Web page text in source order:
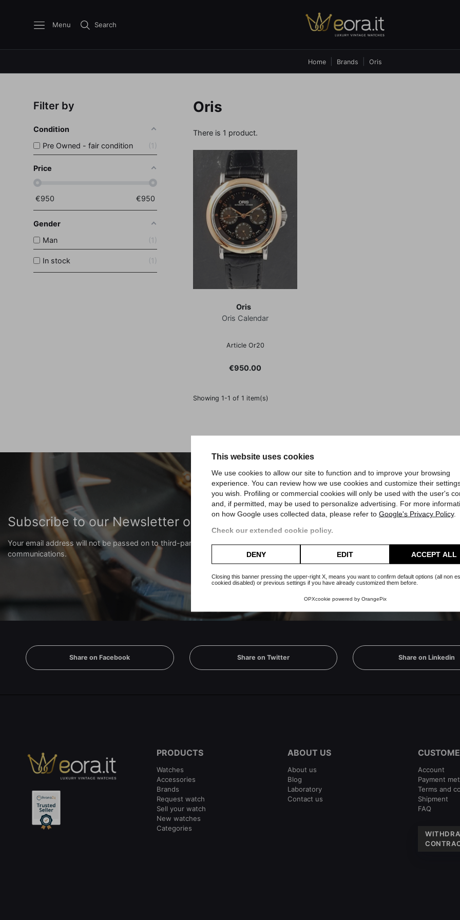
This website uses cookies
We use cookies to allow our site to function and to improve your browsing
experience. You can review how we use cookies and customize their
you wish. Profiling or commercial cookies will only be used with the user's
and, if permitted, may be used to personalize advertising. For more
on how Google uses collected data, please refer to Google's Privacy Policy.
Check our extended cookie policy.
DENY EDIT ACCEPT ALL
Closing this banner pressing the upper-right X, means you want to confirm default options (all non
cookied disabled) or previous settings if you have already customized them before.
OPXcookie powered by OrangePix
Menu Search
Home Brands Oris
Filter by
Condition
Pre Owned - fair condition
1
Price
€950 €950
Gender
Man
1
In stock 1
Oris
There is 1 product.
Oris
Oris Calendar
Article Or20
Price
€950.00
Showing 1-1 of 1 item(s)
Subscribe to our Newsletter or our whatsapp channel
Your email address will not be passed on to third-party companies nor will you receive useless
communications.
Share on Facebook Share on Twitter Share on Linkedin
PRODUCTS
Watches
Accessories
Brands
Request watch
Sell your watch
New watches
Categories
ABOUT US
About us
Blog
Laboratory
Contact us
Account
Payment
Terms and
Shipment
FAQ